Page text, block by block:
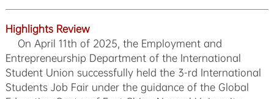
Highlights Review
On April 11th of 2025, the Employment and
Entrepreneurship Department of the International
Student Union successfully held the 3-rd International
Students Job Fair under the guidance of the Global